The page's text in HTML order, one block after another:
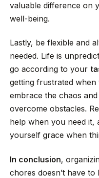
valuable difference on
well-being.
Lastly, be flexible and
needed. Life is
go according to your
getting frustrated when
embrace the chaos
overcome obstacles.
help when you need it,
yourself grace when
In conclusion,
chores doesn’t have